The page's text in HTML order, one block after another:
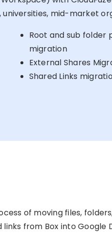
mid-market
Root and sub folder
migration
External Shares
Shared Links
of moving files,
from Box into Google